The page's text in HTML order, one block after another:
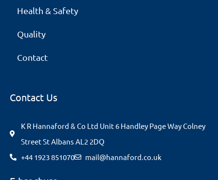
Health & Safety
Quality
Contact
Contact Us
K R Hannaford & Co Ltd Unit 6 Handley Page Way Colney
Street St Albans AL2 2DQ
+44 1923 851070
mail@hannaford.co.uk